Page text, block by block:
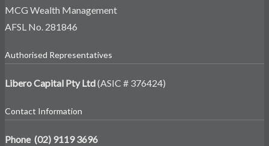
MCG Wealth Management
AFSL No. 281846
Authorised Representatives
Libero Capital Pty Ltd(ASIC # 376424)
Contact Information
Phone (02) 9119 3696